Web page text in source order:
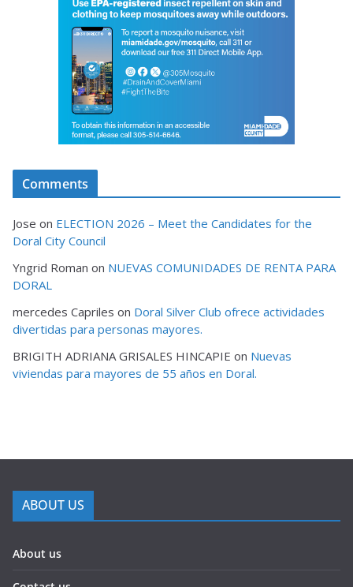
Comments
Jose on ELECTION 2026 – Meet the Candidates for the
Doral City Council
Yngrid Roman on NUEVAS COMUNIDADES DE RENTA PARA
DORAL
mercedes Capriles on Doral Silver Club ofrece actividades
divertidas para personas mayores.
BRIGITH ADRIANA GRISALES HINCAPIE on Nuevas
viviendas para mayores de 55 años en Doral.
ABOUT US
About us